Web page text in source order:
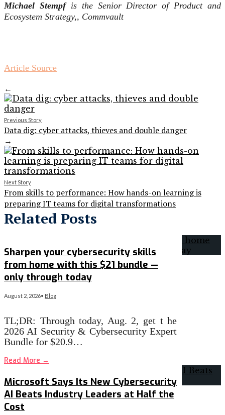
Michael Stempfis the Senior Director of Product and
Ecosystem Strategy,, Commvault
Article Source
←
Previous Story
Data dig: cyber attacks, thieves and double danger
→
Next Story
From skills to performance: How hands-on learning is
preparing IT teams for digital transformations
Related Posts
Sharpen your cybersecurity skills
from home with this $21 bundle —
only through today
August 2, 2026• Blog
TL;DR: Through today, Aug. 2, get t he
2026 AI Security & Cybersecurity Expert
Bundle for $20.9…
Read More →
Microsoft Says Its New Cybersecurity
AI Beats Industry Leaders at Half the
Cost